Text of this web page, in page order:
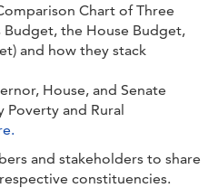
Chart of Three
Budget, the House Budget,
and how they stack
House, and Senate
Poverty and Rural
and stakeholders to share
constituencies.